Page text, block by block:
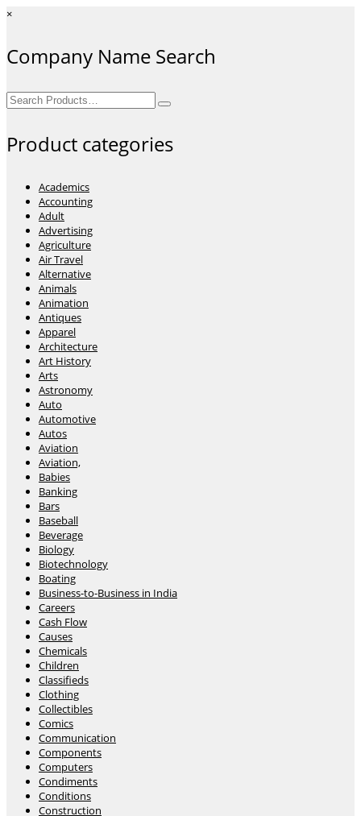
×
Company Name Search
Search
for:
Product categories
Academics
Accounting
Adult
Advertising
Agriculture
Air Travel
Alternative
Animals
Animation
Antiques
Apparel
Architecture
Art History
Arts
Astronomy
Auto
Automotive
Autos
Aviation
Aviation,
Babies
Banking
Bars
Baseball
Beverage
Biology
Biotechnology
Boating
Business-to-Business in India
Careers
Cash Flow
Causes
Chemicals
Children
Classifieds
Clothing
Collectibles
Comics
Communication
Components
Computers
Condiments
Conditions
Construction